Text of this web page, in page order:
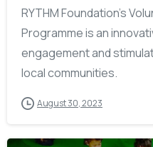
RYTHM Foundation’s
Programme is an
engagement and
local communities.
August 30, 2023